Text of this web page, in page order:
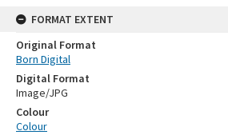
FORMAT EXTENT
Original Format
Born Digital
Digital Format
Image/JPG
Colour
Colour